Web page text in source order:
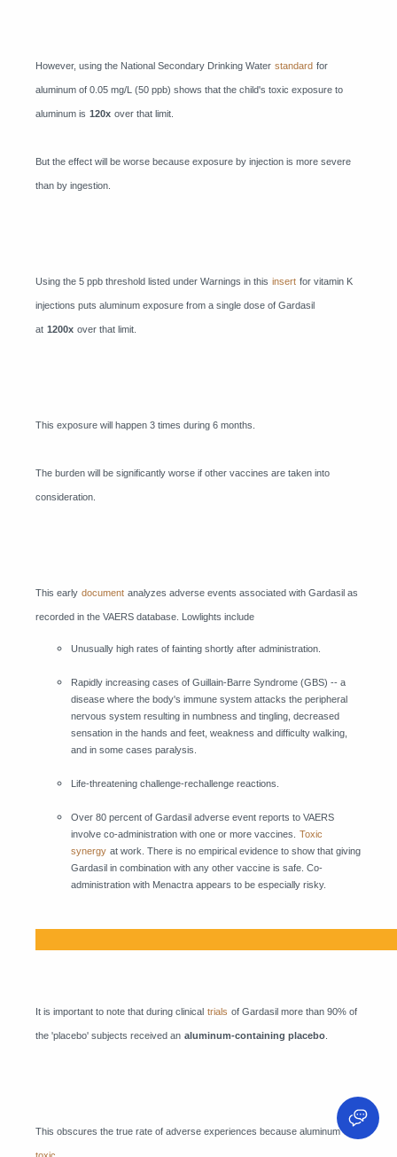
However, using the National Secondary Drinking Water standard for
aluminum of 0.05 mg/L (50 ppb) shows that the child's toxic exposure to
aluminum is 120x over that limit.
But the effect will be worse because exposure by injection is more severe
than by ingestion.
Using the 5 ppb threshold listed under Warnings in this insert for vitamin K
injections puts aluminum exposure from a single dose of Gardasil
at 1200x over that limit.
This exposure will happen 3 times during 6 months.
The burden will be significantly worse if other vaccines are taken into
consideration.
This early document analyzes adverse events associated with Gardasil as
recorded in the VAERS database. Lowlights include
Unusually high rates of fainting shortly after administration.
Rapidly increasing cases of Guillain-Barre Syndrome (GBS) -- a
disease where the body's immune system attacks the peripheral
nervous system resulting in numbness and tingling, decreased
sensation in the hands and feet, weakness and difficulty walking,
and in some cases paralysis.
Life-threatening challenge-rechallenge reactions.
Over 80 percent of Gardasil adverse event reports to VAERS
involve co-administration with one or more vaccines.
Toxic
synergy at work. There is no empirical evidence to show that giving
Gardasil in combination with any other vaccine is safe. Co-
administration with Menactra appears to be especially risky.
It is important to note that during clinical trials of Gardasil more than 90% of
the 'placebo' subjects received an aluminum-containing placebo
This obscures the true rate of adverse experiences because aluminum
toxic